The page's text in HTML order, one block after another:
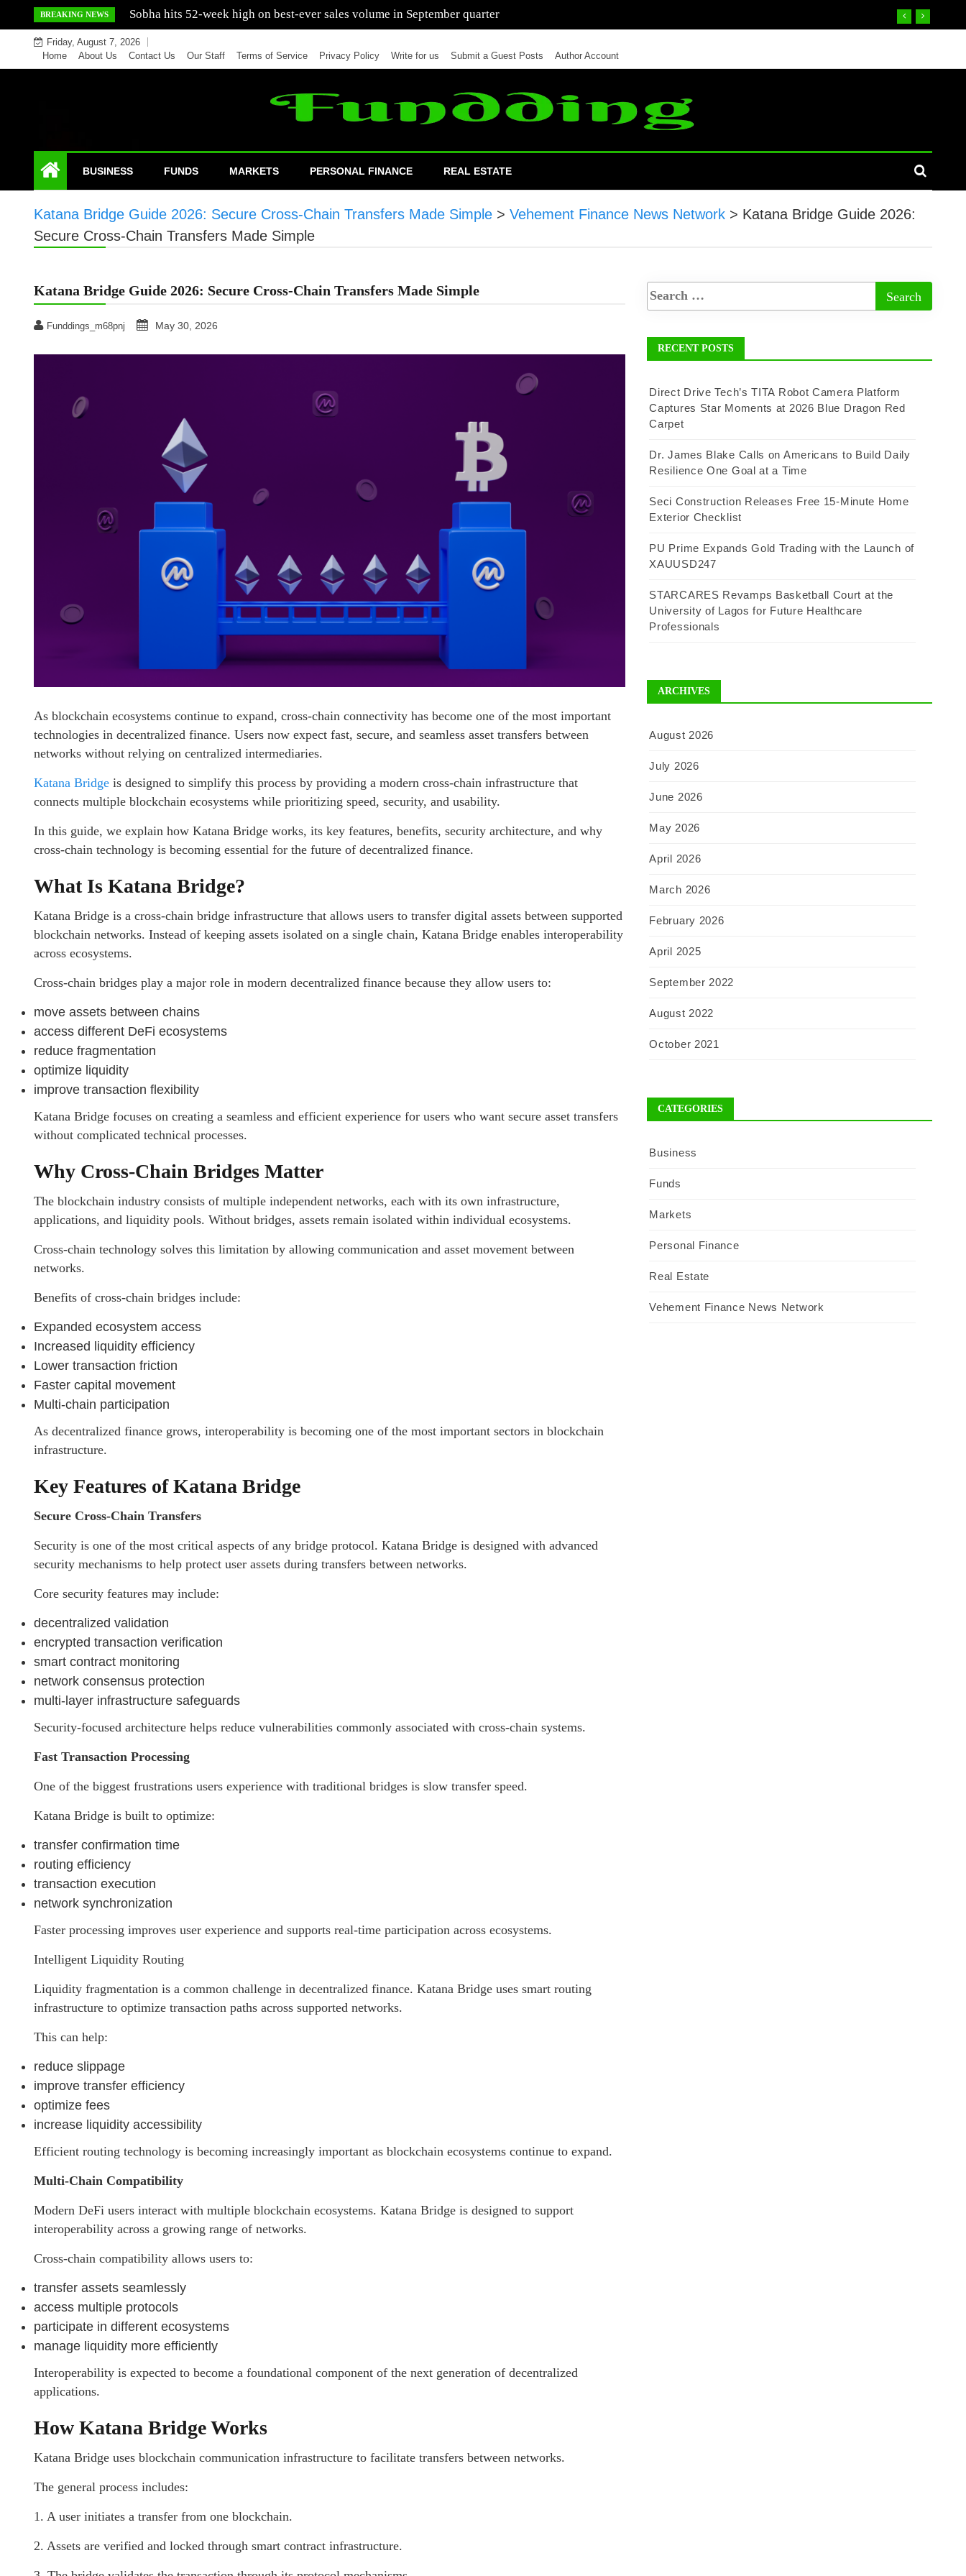
to
content
BREAKING NEWS Mercedes India sells a greater number of cars in nine months of 2021 than all of 2020
Friday, August 7, 2026
Home
About Us Contact Us Our Staff Terms of Service Privacy Policy Write for us Submit a Guest Posts Author Account
BUSINESS FUNDS MARKETS PERSONAL FINANCE REAL ESTATE
Katana Bridge Guide 2026: Secure Cross-Chain Transfers Made Simple > Vehement Finance News Network > Katana Bridge Guide 2026:
Secure Cross-Chain Transfers Made Simple
Katana Bridge Guide 2026: Secure Cross-Chain Transfers Made Simple
Funddings_m68pnj May 30, 2026
As blockchain ecosystems continue to expand, cross-chain connectivity has become one of the most important
technologies in decentralized finance. Users now expect fast, secure, and seamless asset transfers between
networks without relying on centralized intermediaries.
Katana Bridge is designed to simplify this process by providing a modern cross-chain infrastructure that
connects multiple blockchain ecosystems while prioritizing speed, security, and usability.
In this guide, we explain how Katana Bridge works, its key features, benefits, security architecture, and why
cross-chain technology is becoming essential for the future of decentralized finance.
What Is Katana Bridge?
Katana Bridge is a cross-chain bridge infrastructure that allows users to transfer digital assets between supported
blockchain networks. Instead of keeping assets isolated on a single chain, Katana Bridge enables interoperability
across ecosystems.
Cross-chain bridges play a major role in modern decentralized finance because they allow users to:
move assets between chains
access different DeFi ecosystems
reduce fragmentation
optimize liquidity
improve transaction flexibility
Katana Bridge focuses on creating a seamless and efficient experience for users who want secure asset transfers
without complicated technical processes.
Why Cross-Chain Bridges Matter
The blockchain industry consists of multiple independent networks, each with its own infrastructure,
applications, and liquidity pools. Without bridges, assets remain isolated within individual ecosystems.
Cross-chain technology solves this limitation by allowing communication and asset movement between
networks.
Benefits of cross-chain bridges include:
Expanded ecosystem access
Increased liquidity efficiency
Lower transaction friction
Faster capital movement
Multi-chain participation
As decentralized finance grows, interoperability is becoming one of the most important sectors in blockchain
infrastructure.
Key Features of Katana Bridge
Secure Cross-Chain Transfers
Security is one of the most critical aspects of any bridge protocol. Katana Bridge is designed with advanced
security mechanisms to help protect user assets during transfers between networks.
Core security features may include:
decentralized validation
encrypted transaction verification
smart contract monitoring
network consensus protection
multi-layer infrastructure safeguards
Security-focused architecture helps reduce vulnerabilities commonly associated with cross-chain systems.
Fast Transaction Processing
One of the biggest frustrations users experience with traditional bridges is slow transfer speed.
Katana Bridge is built to optimize:
transfer confirmation time
routing efficiency
transaction execution
network synchronization
Faster processing improves user experience and supports real-time participation across ecosystems.
Intelligent Liquidity Routing
Liquidity fragmentation is a common challenge in decentralized finance. Katana Bridge uses smart routing
infrastructure to optimize transaction paths across supported networks.
This can help:
reduce slippage
improve transfer efficiency
optimize fees
increase liquidity accessibility
Efficient routing technology is becoming increasingly important as blockchain ecosystems continue to expand.
Multi-Chain Compatibility
Modern DeFi users interact with multiple blockchain ecosystems. Katana Bridge is designed to support
interoperability across a growing range of networks.
Cross-chain compatibility allows users to:
transfer assets seamlessly
access multiple protocols
participate in different ecosystems
manage liquidity more efficiently
Interoperability is expected to become a foundational component of the next generation of decentralized
applications.
How Katana Bridge Works
Katana Bridge uses blockchain communication infrastructure to facilitate transfers between networks.
The general process includes:
1. A user initiates a transfer from one blockchain.
2. Assets are verified and locked through smart contract infrastructure.
RECENT POSTS
Direct Drive Tech’s TITA Robot Camera Platform
Captures Star Moments at 2026 Blue Dragon Red
Carpet
Dr. James Blake Calls on Americans to Build Daily
Resilience One Goal at a Time
Seci Construction Releases Free 15-Minute Home
Exterior Checklist
PU Prime Expands Gold Trading with the Launch of
XAUUSD247
STARCARES Revamps Basketball Court at the
University of Lagos for Future Healthcare
Professionals
ARCHIVES
August 2026
July 2026
June 2026
May 2026
April 2026
March 2026
February 2026
April 2025
September 2022
August 2022
October 2021
CATEGORIES
Business
Funds
Markets
Personal Finance
Real Estate
Vehement Finance News Network